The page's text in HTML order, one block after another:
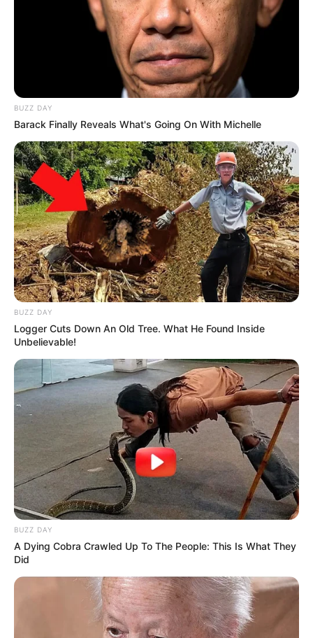
BUZZ DAY
Barack Finally Reveals What's Going On With Michelle
BUZZ DAY
Logger Cuts Down An Old Tree. What He Found Inside
Unbelievable!
BUZZ DAY
A Dying Cobra Crawled Up To The People: This Is What They
Did